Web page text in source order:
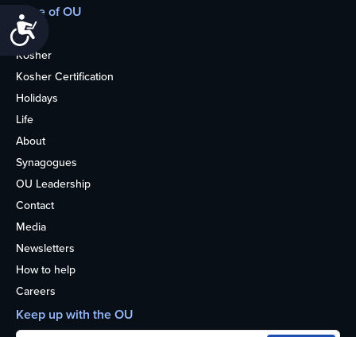
More of OU
Home
Kosher
Kosher Certification
Holidays
Life
About
Synagogues
OU Leadership
Contact
Media
Newsletters
How to help
Careers
Keep up with the OU